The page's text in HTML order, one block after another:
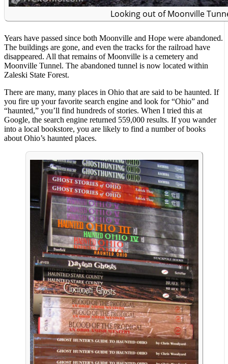
Looking out of Moonville
Years have passed since both Moonville and Hope were abandoned.
The buildings are gone, and even the tracks for the railroad have
disappeared. All that remains of Moonville is a cemetery and
Moonville Tunnel. The abandoned tunnel is now located within
Zaleski State Forest.
There are many, many places in Ohio that are said to be haunted. If
you fire up your favorite search engine and look for “Ohio” and
“haunted,” you’ll find hundreds of stories. When I tried this at
Google, the search engine returned 559,000 results. If you wander
into a local bookstore, you are likely to find a number of books
about Ohio’s haunted places.